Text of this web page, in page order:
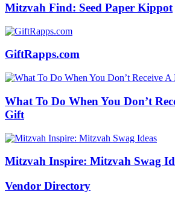
Mitzvah Find: Seed Paper Kippot
GiftRapps.com
What To Do When You Don’t
Gift
Mitzvah Inspire: Mitzvah Swag
Vendor Directory